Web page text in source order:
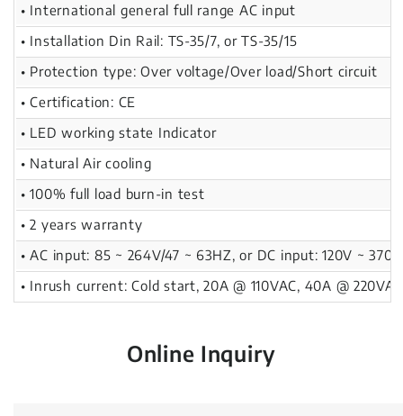
• International general full range AC input
• Installation Din Rail: TS-35/7, or TS-35/15
• Protection type: Over voltage/Over load/Short circuit
• Certification: CE
• LED working state Indicator
• Natural Air cooling
• 100% full load burn-in test
• 2 years warranty
• AC input: 85 ~ 264V/47 ~ 63HZ, or DC input: 120V ~ 370V
• Inrush current: Cold start, 20A @ 110VAC, 40A @ 220VAC
Online Inquiry